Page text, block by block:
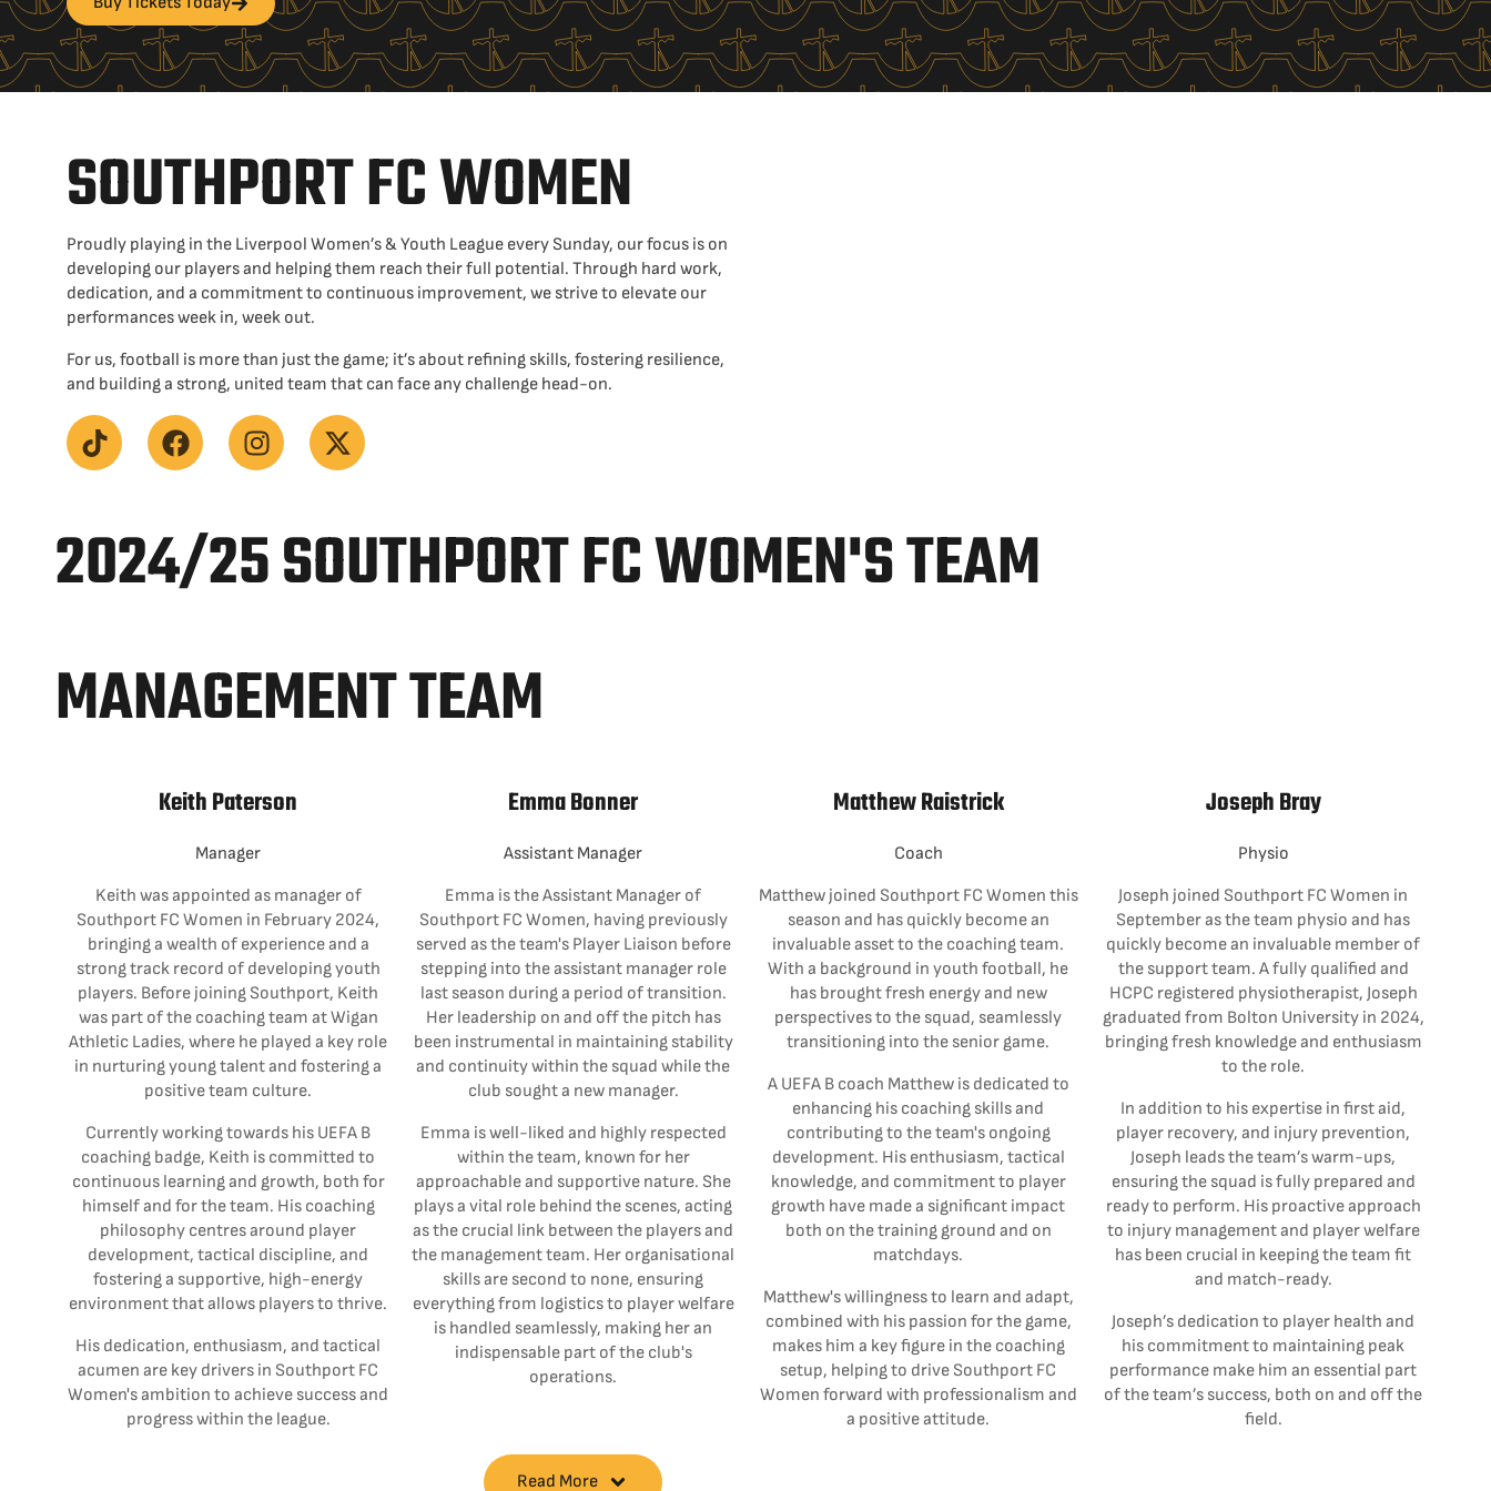
SOUTHPORT FC WOMEN
Proudly playing in the Liverpool Women’s & Youth League every Sunday, our focus is on
developing our players and helping them reach their full potential. Through hard work,
dedication, and a commitment to continuous improvement, we strive to elevate our
performances week in, week out.
For us, football is more than just the game; it’s about refining skills, fostering resilience,
and building a strong, united team that can face any challenge head-on.
2024/25 SOUTHPORT FC WOMEN'S TEAM
MANAGEMENT TEAM
Keith Paterson
Manager
Keith was appointed as manager of
Southport FC Women in February 2024,
bringing a wealth of experience and a
strong track record of developing youth
players. Before joining Southport, Keith
was part of the coaching team at Wigan
Athletic Ladies, where he played a key role
in nurturing young talent and fostering a
positive team culture.
Currently working towards his UEFA B
coaching badge, Keith is committed to
continuous learning and growth, both for
himself and for the team. His coaching
philosophy centres around player
development, tactical discipline, and
fostering a supportive, high-energy
environment that allows players to thrive.
His dedication, enthusiasm, and tactical
acumen are key drivers in Southport FC
Women's ambition to achieve success and
progress within the league.
Emma Bonner
Assistant Manager
Emma is the Assistant Manager of
Southport FC Women, having previously
served as the team's Player Liaison before
stepping into the assistant manager role
last season during a period of transition.
Her leadership on and off the pitch has
been instrumental in maintaining stability
and continuity within the squad while the
club sought a new manager.
Emma is well-liked and highly respected
within the team, known for her
approachable and supportive nature. She
plays a vital role behind the scenes, acting
as the crucial link between the players and
the management team. Her organisational
skills are second to none, ensuring
everything from logistics to player welfare
is handled seamlessly, making her an
indispensable part of the club's
operations.
Read More
Matthew Raistrick
Coach
Matthew joined Southport FC Women this
season and has quickly become an
invaluable asset to the coaching team.
With a background in youth football, he
has brought fresh energy and new
perspectives to the squad, seamlessly
transitioning into the senior game.
A UEFA B coach Matthew is dedicated to
enhancing his coaching skills and
contributing to the team's ongoing
development. His enthusiasm, tactical
knowledge, and commitment to player
growth have made a significant impact
both on the training ground and on
matchdays.
Matthew's willingness to learn and adapt,
combined with his passion for the game,
makes him a key figure in the coaching
setup, helping to drive Southport FC
Women forward with professionalism and
a positive attitude.
Joseph Bray
Physio
Joseph joined Southport FC Women in
September as the team physio and has
quickly become an invaluable member of
the support team. A fully qualified and
HCPC registered physiotherapist, Joseph
graduated from Bolton University in 2024,
bringing fresh knowledge and enthusiasm
to the role.
In addition to his expertise in first aid,
player recovery, and injury prevention,
Joseph leads the team’s warm-ups,
ensuring the squad is fully prepared and
ready to perform. His proactive approach
to injury management and player welfare
has been crucial in keeping the team fit
and match-ready.
Joseph’s dedication to player health and
his commitment to maintaining peak
performance make him an essential part
of the team’s success, both on and off the
field.